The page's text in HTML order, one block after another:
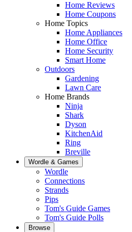
Home Reviews
Home Coupons
Home Topics
Home Appliances
Home Office
Home Security
Smart Home
Outdoors
Gardening
Lawn Care
Home Brands
Ninja
Shark
Dyson
KitchenAid
Ring
Breville
Wordle & Games
Wordle
Connections
Strands
Pips
Tom's Guide Games
Tom's Guide Polls
Browse